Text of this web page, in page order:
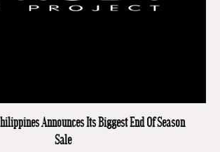
Announces Its Biggest End Of Season
Sale